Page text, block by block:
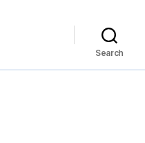
Search